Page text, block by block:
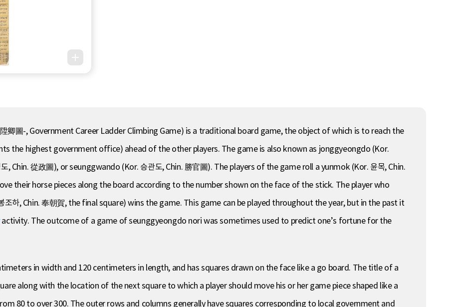
卿圖-, Government Career Ladder Climbing Game) is a traditional board game, the object of which is to reach the
the highest government office) ahead of the other players. The game is also known as jonggyeongdo (Kor.
, Chin. 從政圖), or seunggwando (Kor. 승관도, Chin. 勝官圖). The players of the game roll a yunmok (Kor. 윤목, Chin.
their horse pieces along the board according to the number shown on the face of the stick. The player who
하, Chin. 奉朝賀, the final square) wins the game. This game can be played throughout the year, but in the past it
activity. The outcome of a game of seunggyeongdo nori was sometimes used to predict one’s fortune for the
in width and 120 centimeters in length, and has squares drawn on the face like a go board. The title of a
along with the location of the next square to which a player should move his or her game piece shaped like a
80 to over 300. The outer rows and columns generally have squares corresponding to local government and